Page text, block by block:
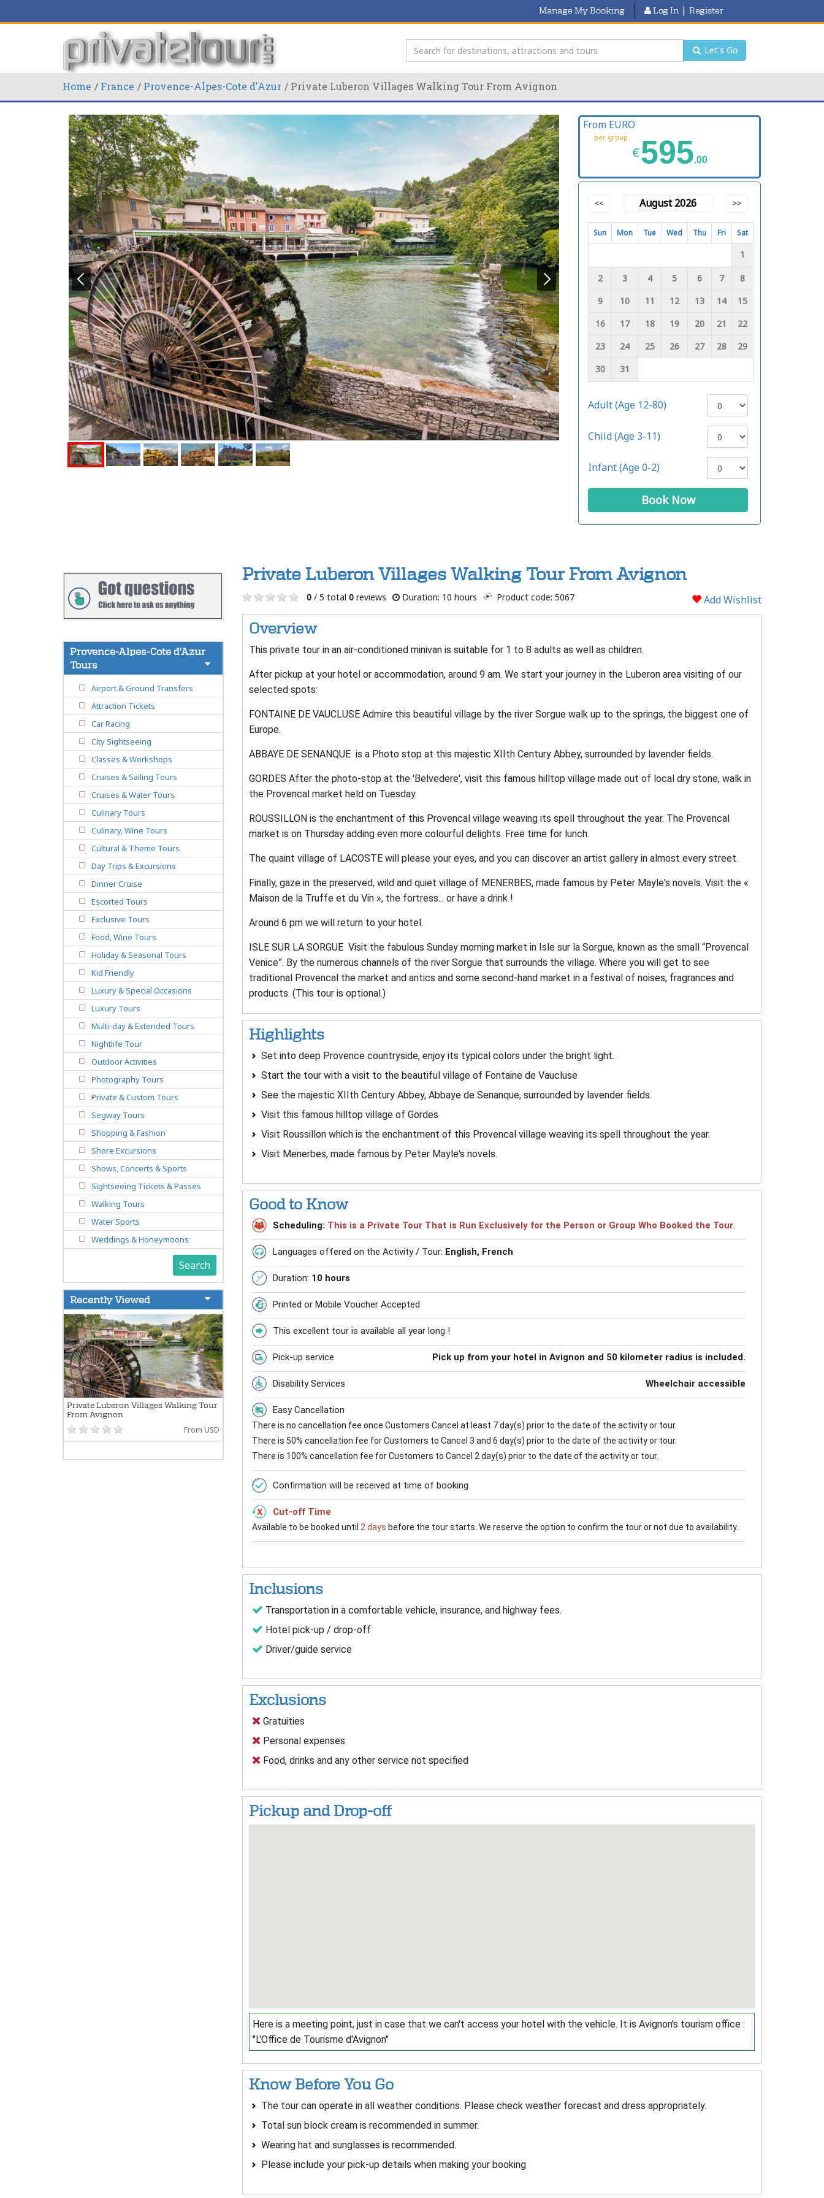
Manage My Booking Log In | Register
Let's Go
Home France Provence-Alpes-Cote d'Azur Private Luberon Villages Walking Tour From Avignon
From EURO
per group
€595.00
<< August 2026 >>
Sun Mon Tue Wed Thu Fri Sat
1
2 3 4 5 6 7
8
9
10 11 12 13 14
15
16
17 18 19 20 21
22
23
24 25 26 27 28
29
30
31
Adult (Age 12-80)
Child (Age 3-11)
Infant (Age 0-2)
Book Now
Private Luberon Villages Walking Tour From Avignon
0/ 5 total 0reviews Duration: 10 hours Product code: 5067 Add Wishlist
Overview
This private tour in an air-conditioned minivan is suitable for 1 to 8 adults as well as children.
After pickup at your hotel or accommodation, around 9 am. We start your journey in the Luberon area visiting of our
selected spots:
FONTAINE DE VAUCLUSE Admire this beautiful village by the river Sorgue walk up to the springs, the biggest one of
Europe.
ABBAYE DE SENANQUE is a Photo stop at this majestic XIIth Century Abbey, surrounded by lavender fields.
GORDES After the photo-stop at the 'Belvedere', visit this famous hilltop village made out of local dry stone, walk in
the Provencal market held on Tuesday.
ROUSSILLON is the enchantment of this Provencal village weaving its spell throughout the year. The Provencal
market is on Thursday adding even more colourful delights. Free time for lunch.
The quaint village of LACOSTE will please your eyes, and you can discover an artist gallery in almost every street.
Finally, gaze in the preserved, wild and quiet village of MENERBES, made famous by Peter Mayle's novels. Visit the «
Maison de la Truffe et du Vin », the fortress... or have a drink !
Around 6 pm we will return to your hotel.
ISLE SUR LA SORGUE Visit the fabulous Sunday morning market in Isle sur la Sorgue, known as the small “Provencal
Venice”. By the numerous channels of the river Sorgue that surrounds the village. Where you will get to see
traditional Provencal the market and antics and some second-hand market in a festival of noises, fragrances and
products. (This tour is optional.)
Highlights
Set into deep Provence countryside, enjoy its typical colors under the bright light.
Start the tour with a visit to the beautiful village of Fontaine de Vaucluse
See the majestic XIIth Century Abbey, Abbaye de Senanque, surrounded by lavender fields.
Visit this famous hilltop village of Gordes
Visit Roussillon which is the enchantment of this Provencal village weaving its spell throughout the year.
Visit Menerbes, made famous by Peter Mayle's novels.
Good to Know
Scheduling: This is a Private Tour That is Run Exclusively for the Person or Group Who Booked the Tour.
Languages offered on the Activity / Tour: English, French
Duration: 10 hours
Printed or Mobile Voucher Accepted
This excellent tour is available all year long !
Pick-up service Pick up from your hotel in Avignon and 50 kilometer radius is included.
Disability Services Wheelchair accessible
Easy Cancellation
There is no cancellation fee once Customers Cancel at least 7 day(s) prior to the date of the activity or tour.
There is 50% cancellation fee for Customers to Cancel 3 and 6 day(s) prior to the date of the activity or tour.
There is 100% cancellation fee for Customers to Cancel 2 day(s) prior to the date of the activity or tour.
Confirmation will be received at time of booking
Cut-off Time
Available to be booked until 2 days before the tour starts. We reserve the option to confirm the tour or not due to availability.
Inclusions
Transportation in a comfortable vehicle, insurance, and highway fees.
Hotel pick-up / drop-off
Driver/guide service
Exclusions
Gratuities
Personal expenses
Food, drinks and any other service not specified
Pickup and Drop-off
Here is a meeting point, just in case that we can't access your hotel with the vehicle. It is Avignon's tourism office :
"L'Office de Tourisme d'Avignon"
Know Before You Go
The tour can operate in all weather conditions. Please check weather forecast and dress appropriately.
Total sun block cream is recommended in summer.
Wearing hat and sunglasses is recommended.
Please include your pick-up details when making your booking
Provence-Alpes-Cote d'Azur
Tours
Airport & Ground Transfers
Attraction Tickets
Car Racing
City Sightseeing
Classes & Workshops
Cruises & Sailing Tours
Cruises & Water Tours
Culinary Tours
Culinary, Wine Tours
Cultural & Theme Tours
Day Trips & Excursions
Dinner Cruise
Escorted Tours
Exclusive Tours
Food, Wine Tours
Holiday & Seasonal Tours
Kid Friendly
Luxury & Special Occasions
Luxury Tours
Multi-day & Extended Tours
Nightlife Tour
Outdoor Activities
Photography Tours
Private & Custom Tours
Segway Tours
Shopping & Fashion
Shore Excursions
Shows, Concerts & Sports
Sightseeing Tickets & Passes
Walking Tours
Water Sports
Weddings & Honeymoons
Search
Recently Viewed
Private Luberon Villages Walking Tour
From Avignon
From USD